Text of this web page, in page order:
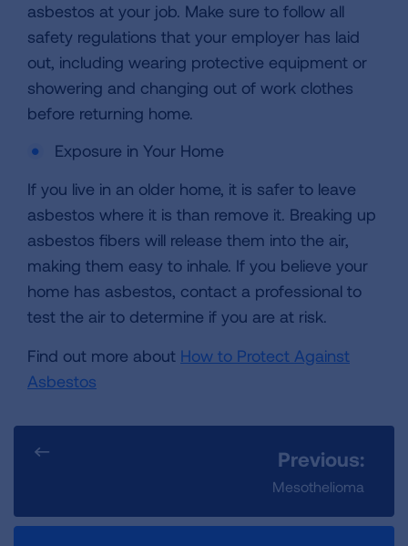
asbestos at your job. Make sure to follow all
safety regulations that your employer has laid
out, including wearing protective equipment or
showering and changing out of work clothes
before returning home.
Exposure in Your Home
If you live in an older home, it is safer to leave
asbestos where it is than remove it. Breaking up
asbestos fibers will release them into the air,
making them easy to inhale. If you believe your
home has asbestos, contact a professional to
test the air to determine if you are at risk.
Find out more about How to Protect Against
Asbestos
Previous:
Mesothelioma